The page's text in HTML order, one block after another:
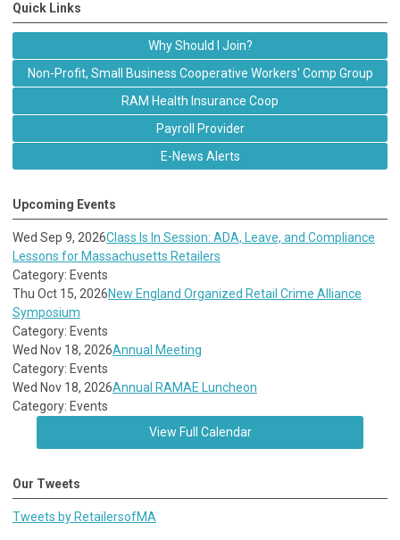
Quick Links
Why Should I Join?
Non-Profit, Small Business Cooperative Workers' Comp Group
RAM Health Insurance Coop
Payroll Provider
E-News Alerts
Upcoming Events
Wed Sep 9, 2026Class Is In Session: ADA, Leave, and Compliance
Lessons for Massachusetts Retailers
Category: Events
Thu Oct 15, 2026New England Organized Retail Crime Alliance
Symposium
Category: Events
Wed Nov 18, 2026Annual Meeting
Category: Events
Wed Nov 18, 2026Annual RAMAE Luncheon
Category: Events
View Full Calendar
Our Tweets
Tweets by RetailersofMA